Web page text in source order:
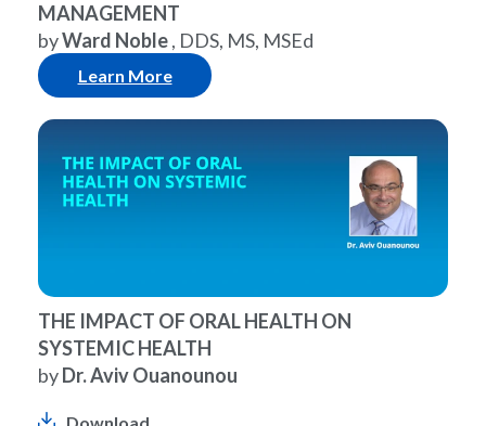
MANAGEMENT
byWard Noble, DDS, MS, MSEd
Learn More
THE IMPACT OF ORAL HEALTH ON
SYSTEMIC HEALTH
byDr. Aviv Ouanounou
Download